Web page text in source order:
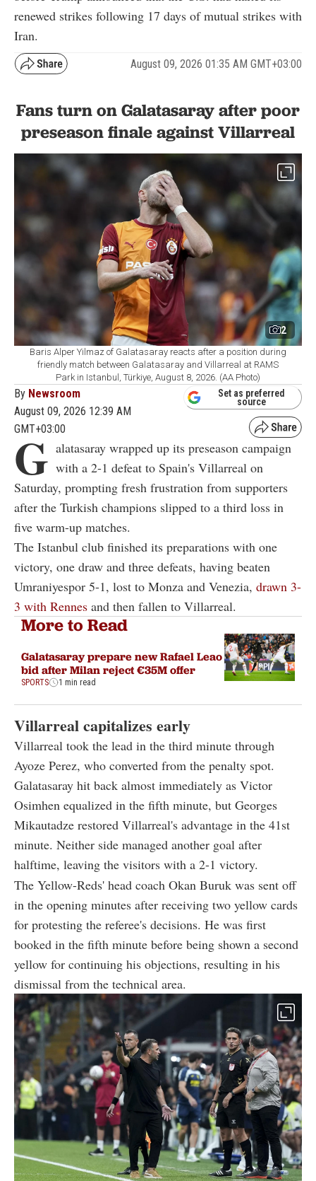
renewed strikes following 17 days of mutual strikes with
Iran.
August 09, 2026 01:35 AM GMT+03:00
Fans turn on Galatasaray after poor
preseason finale against Villarreal
2
Baris Alper Yilmaz of Galatasaray reacts after a position during
friendly match between Galatasaray and Villarreal at RAMS
Park in Istanbul, Türkiye, August 8, 2026. (AA Photo)
By Newsroom
August 09, 2026 12:39 AM
GMT+03:00
Set as preferred
source
G alatasaray wrapped up its preseason campaign
with a 2-1 defeat to Spain's Villarreal on
Saturday, prompting fresh frustration from supporters
after the Turkish champions slipped to a third loss in
five warm-up matches.
The Istanbul club finished its preparations with one
victory, one draw and three defeats, having beaten
Umraniyespor 5-1, lost to Monza and Venezia, drawn 3-
3 with Rennes and then fallen to Villarreal.
More to Read
Galatasaray prepare new Rafael Leao
bid after Milan reject €35M offer
SPORTS 1 min read
Villarreal capitalizes early
Villarreal took the lead in the third minute through
Ayoze Perez, who converted from the penalty spot.
Galatasaray hit back almost immediately as Victor
Osimhen equalized in the fifth minute, but Georges
Mikautadze restored Villarreal's advantage in the 41st
minute. Neither side managed another goal after
halftime, leaving the visitors with a 2-1 victory.
The Yellow-Reds' head coach Okan Buruk was sent off
in the opening minutes after receiving two yellow cards
for protesting the referee's decisions. He was first
booked in the fifth minute before being shown a second
yellow for continuing his objections, resulting in his
dismissal from the technical area.